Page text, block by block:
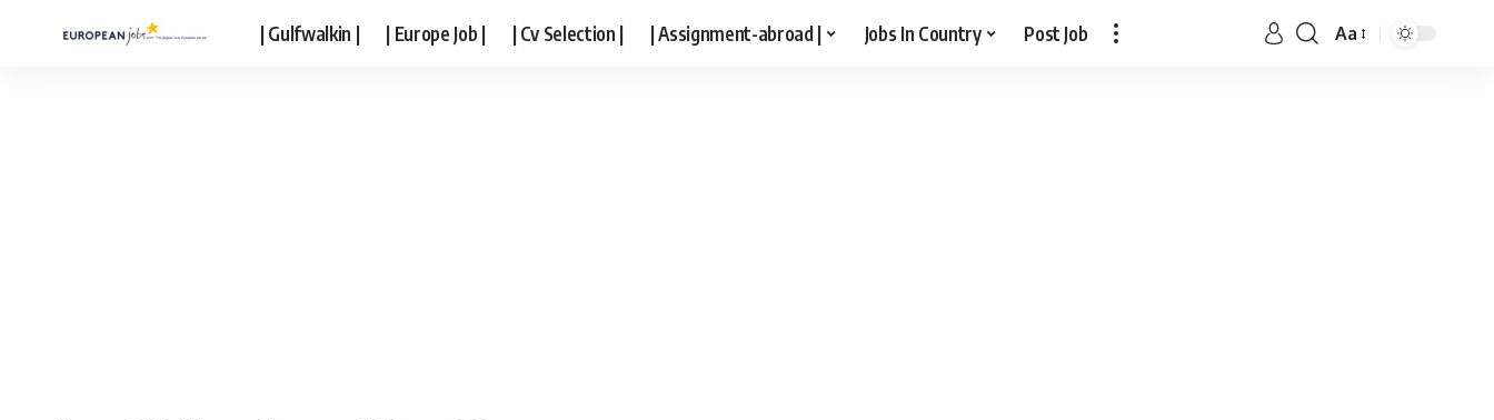
| Gulfwalkin | | Europe Job | | Cv Selection | | Assignment-abroad | Jobs In Country Post Job Aa